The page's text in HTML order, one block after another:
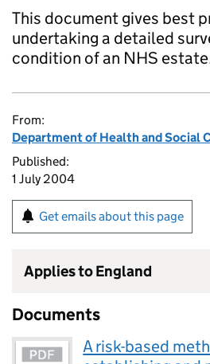
This document gives best
undertaking a detailed
condition of an NHS
From:
Department of Health and Social
Published:
1 July 2004
Get emails about this page
Applies to England
Documents
A risk-based